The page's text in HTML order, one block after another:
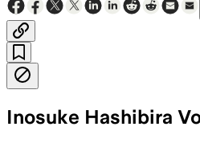
Inosuke Hashibira